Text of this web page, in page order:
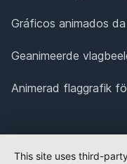
Gráficos animados
Geanimeerde
Animerad flaggrafik
This site uses third-